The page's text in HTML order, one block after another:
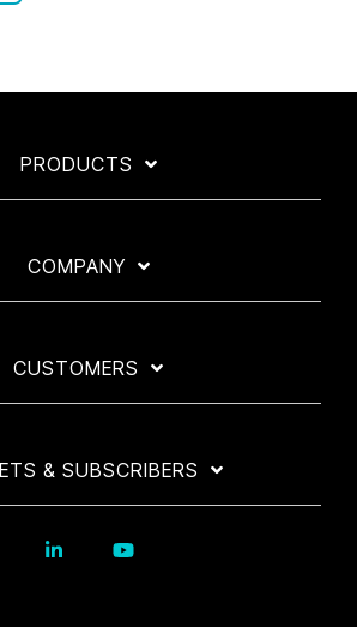
PRODUCTS
COMPANY
CUSTOMERS
& SUBSCRIBERS